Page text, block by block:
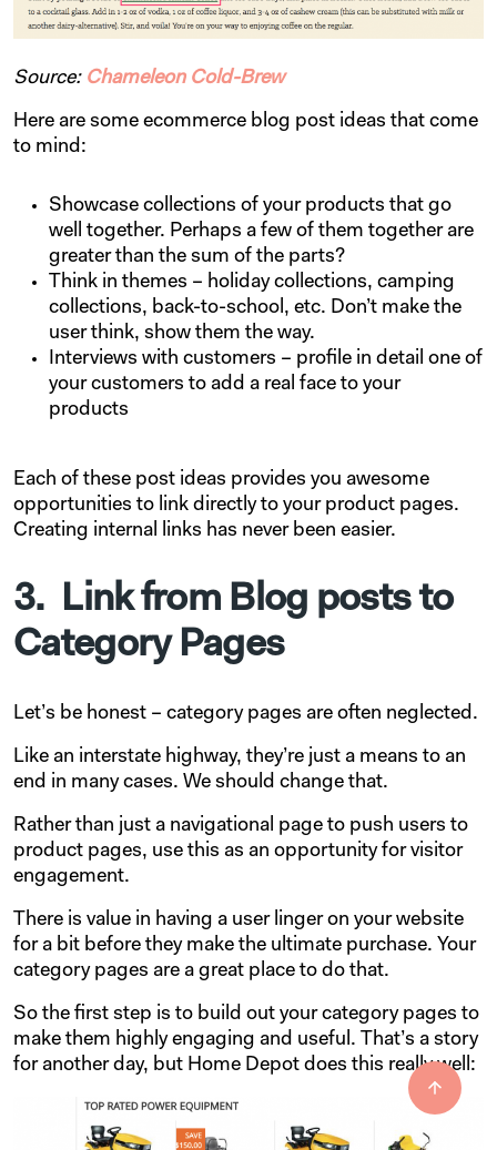
Source: Chameleon Cold-Brew
Here are some ecommerce blog post ideas that come
to mind:
Showcase collections of your products that go
well together. Perhaps a few of them together are
greater than the sum of the parts?
Think in themes – holiday collections, camping
collections, back-to-school, etc. Don’t make the
user think, show them the way.
Interviews with customers – profile in detail one of
your customers to add a real face to your
products
Each of these post ideas provides you awesome
opportunities to link directly to your product pages.
Creating internal links has never been easier.
3. Link from Blog posts to
Category Pages
Let’s be honest – category pages are often neglected.
Like an interstate highway, they’re just a means to an
end in many cases. We should change that.
Rather than just a navigational page to push users to
product pages, use this as an opportunity for visitor
engagement.
There is value in having a user linger on your website
for a bit before they make the ultimate purchase. Your
category pages are a great place to do that.
So the first step is to build out your category pages to
make them highly engaging and useful. That’s a story
for another day, but Home Depot does this really well: